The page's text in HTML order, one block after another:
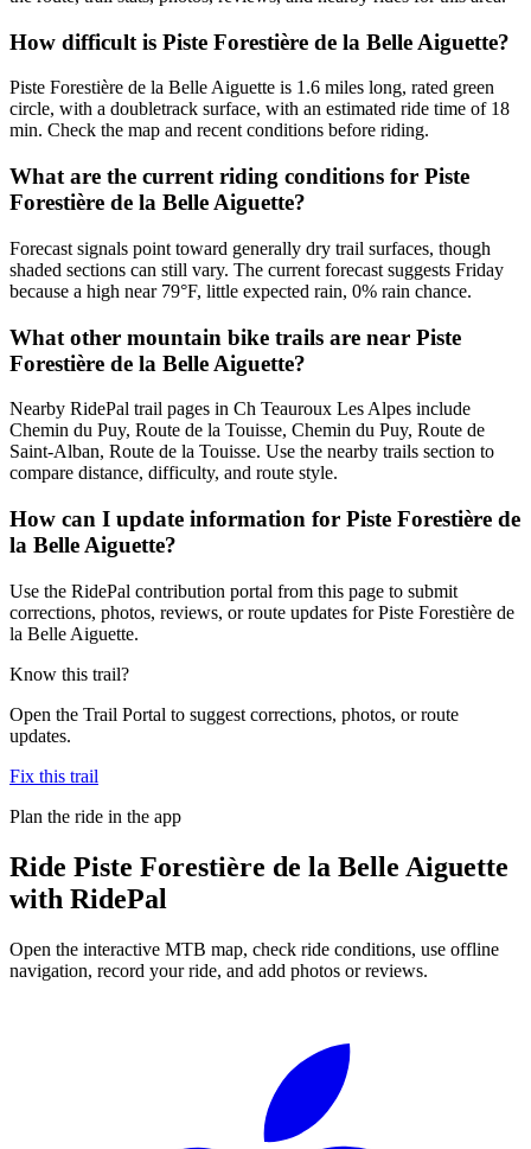
How difficult is Piste Forestière de la Belle Aiguette?
Piste Forestière de la Belle Aiguette is 1.6 miles long, rated green
circle, with a doubletrack surface, with an estimated ride time of 18
min. Check the map and recent conditions before riding.
What are the current riding conditions for Piste
Forestière de la Belle Aiguette?
Forecast signals point toward generally dry trail surfaces, though
shaded sections can still vary. The current forecast suggests Friday
because a high near 79°F, little expected rain, 0% rain chance.
What other mountain bike trails are near Piste
Forestière de la Belle Aiguette?
Nearby RidePal trail pages in Ch Teauroux Les Alpes include
Chemin du Puy, Route de la Touisse, Chemin du Puy, Route de
Saint-Alban, Route de la Touisse. Use the nearby trails section to
compare distance, difficulty, and route style.
How can I update information for Piste Forestière de
la Belle Aiguette?
Use the RidePal contribution portal from this page to submit
corrections, photos, reviews, or route updates for Piste Forestière de
la Belle Aiguette.
Know this trail?
Open the Trail Portal to suggest corrections, photos, or route
updates.
Fix this trail
Plan the ride in the app
Ride Piste Forestière de la Belle Aiguette
with RidePal
Open the interactive MTB map, check ride conditions, use offline
navigation, record your ride, and add photos or reviews.